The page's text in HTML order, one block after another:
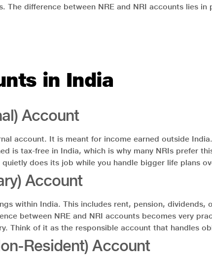
The difference between NRE and NRI accounts lies
in India
Account
account. It is meant for income earned outside
is tax-free in India, which is why many NRIs prefer
does its job while you handle bigger life plans
Account
within India. This includes rent, pension, dividends,
between NRE and NRI accounts becomes very
Think of it as the responsible account that handles
Resident) Account